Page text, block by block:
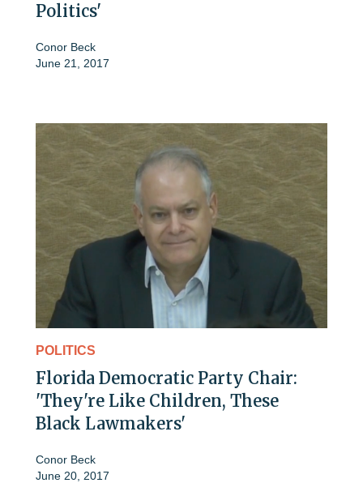
Politics'
Conor Beck
June 21, 2017
POLITICS
Florida Democratic Party Chair:
'They're Like Children, These
Black Lawmakers'
Conor Beck
June 20, 2017